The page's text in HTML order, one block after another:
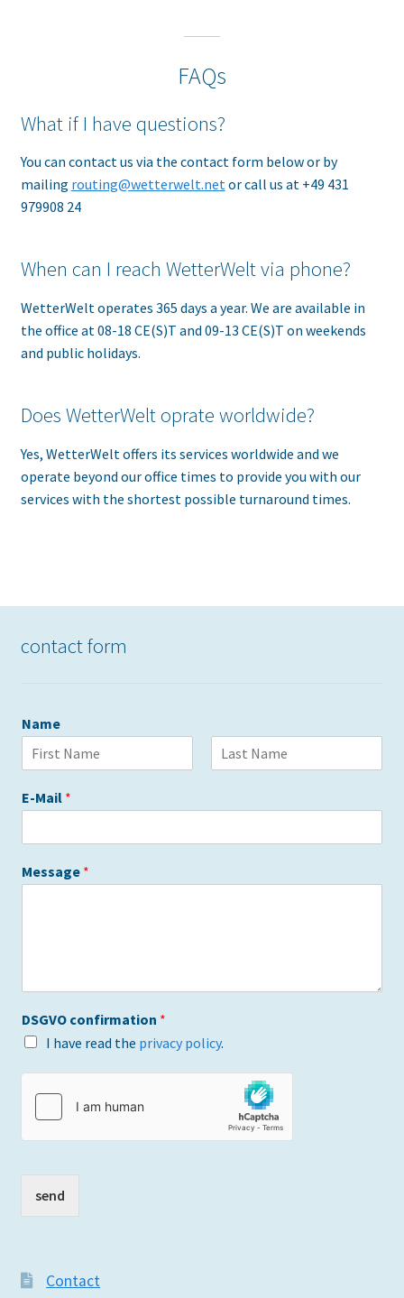
FAQs
What if I have questions?
You can contact us via the contact form below or by
mailing routing@wetterwelt.net or call us at +49 431
979908 24
When can I reach WetterWelt via phone?
WetterWelt operates 365 days a year. We are available in
the office at 08-18 CE(S)T and 09-13 CE(S)T on weekends
and public holidays.
Does WetterWelt oprate worldwide?
Yes, WetterWelt offers its services worldwide and we
operate beyond our office times to provide you with our
services with the shortest possible turnaround times.
contact form
Name
o
r
m
a
E-Mail *
Message *
DSGVO confirmation *
I have read the privacy policy.
send
Contact